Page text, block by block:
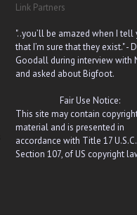
Link Partners
"..you’ll be amazed when I tell
that I’m sure that they exist." -
Goodall during interview with
and asked about Bigfoot.
Fair Use Notice:
This site may contain
material and is presented in
accordance with Title 17 U.S.C.
Section 107, of US copyright